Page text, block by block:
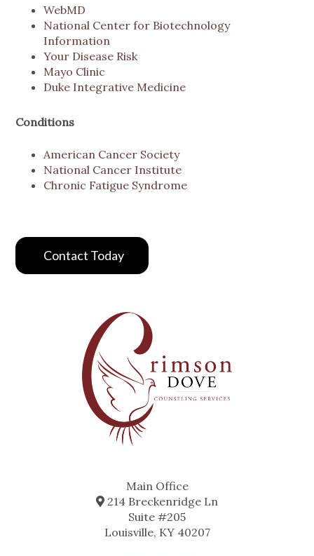
WebMD
National Center for Biotechnology
Information
Your Disease Risk
Mayo Clinic
Duke Integrative Medicine
Conditions
American Cancer Society
National Cancer Institute
Chronic Fatigue Syndrome
Contact Today
Main Office
214 Breckenridge Ln
Suite #205
Louisville, KY 40207